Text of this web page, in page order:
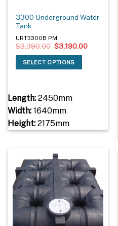
3300 Underground Water
Tank
URT3300B PM
$3,390.00 Original
price
was:
$3,390.00.
$3,190.00Current
SELECT OPTIONS
Length:2450mm
Width:1640mm
Height:2175mm